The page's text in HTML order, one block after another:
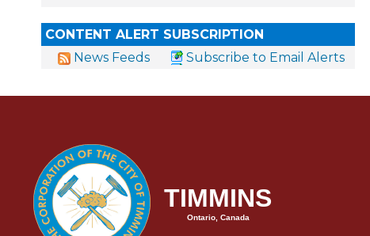
CONTENT ALERT SUBSCRIPTION
News Feeds
Subscribe to Email Alerts
TIMMINS
Ontario, Canada